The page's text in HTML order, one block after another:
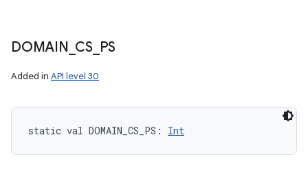
DOMAIN CS_ PS
Added in API level 30
static val DOMAIN_CS_PS : Int